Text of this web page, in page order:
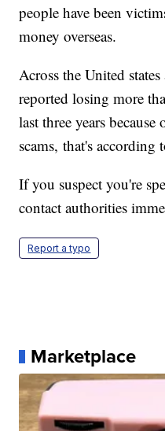
people have been
money overseas.
Across the United
reported losing more
last three years
scams, that's according
If you suspect you're
contact authorities
Report a typo
Marketplace